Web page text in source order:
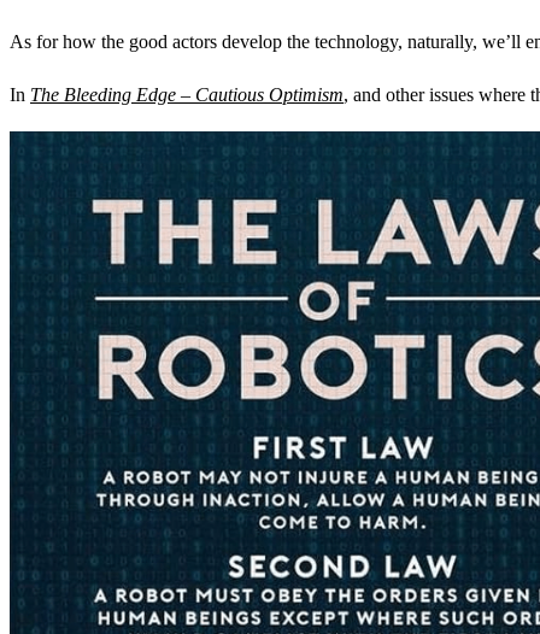
As for how the good actors develop the technology, naturally, we’ll
In The Bleeding Edge – Cautious Optimism, and other issues where